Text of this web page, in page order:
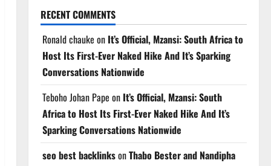
RECENT COMMENTS
Ronald chauke on It’s Official, Mzansi: South Africa to
Host Its First-Ever Naked Hike And It’s Sparking
Conversations Nationwide
Teboho Johan Pape on It’s Official, Mzansi: South
Africa to Host Its First-Ever Naked Hike And It’s
Sparking Conversations Nationwide
seo best backlinksonThabo Bester and Nandipha